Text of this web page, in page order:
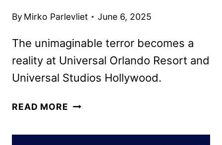
By Mirko Parlevliet June 6, 2025
The unimaginable terror becomes a
reality at Universal Orlando Resort and
Universal Studios Hollywood.
READ MORE FALLOUT